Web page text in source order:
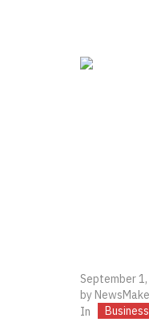
September
by
In
Business